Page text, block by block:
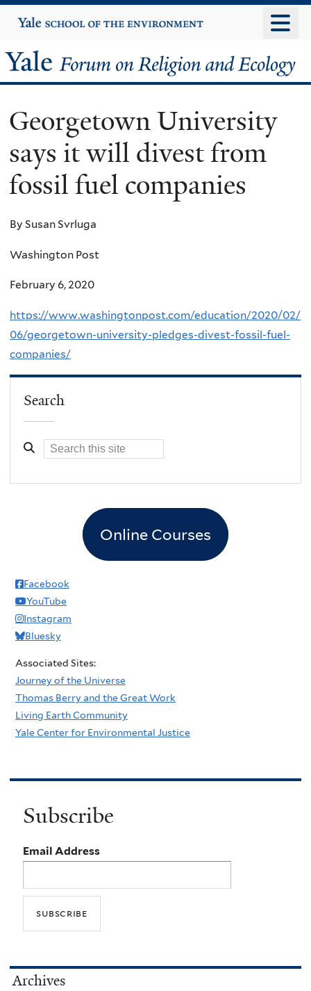
to
content
Yale
University
Yale
Forum
on
Religion
and
Ecology
Georgetown University
says it will divest from
fossil fuel companies
By Susan Svrluga
Washington Post
February 6, 2020
https://www.washingtonpost.com/education/2020/02/
06/georgetown-university-pledges-divest-fossil-fuel-
companies/
Search
Online Courses
Facebook
YouTube
Instagram
Bluesky
Associated Sites:
Journey of the Universe
Thomas Berry and the Great Work
Living Earth Community
Yale Center for Environmental Justice
Subscribe
Email Address
Archives